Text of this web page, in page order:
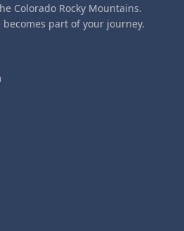
Colorado Rocky Mountains.
part of your journey.